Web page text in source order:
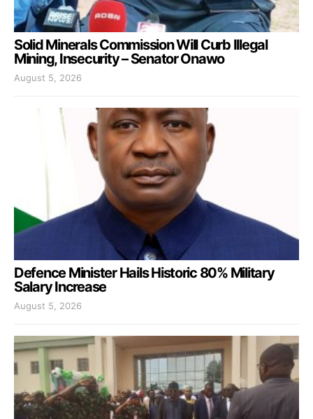
Solid Minerals Commission Will Curb Illegal
Mining, Insecurity – Senator Onawo
August 5, 2026
Defence Minister Hails Historic 80% Military
Salary Increase
August 5, 2026